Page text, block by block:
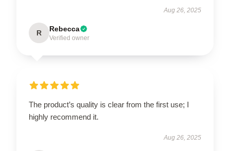
Aug 26, 2025
R Rebecca
Verified owner
The product’s quality is clear from the first use; I
highly recommend it.
Aug 26, 2025